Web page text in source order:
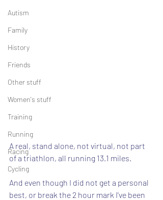
Autism
Family
History
Friends
Other stuff
Women's stuff
Training
Running
Racing
Cycling
A real, stand alone, not virtual, not part
of a triathlon, all running 13.1 miles.
And even though I did not get a personal
best, or break the 2 hour mark I've been